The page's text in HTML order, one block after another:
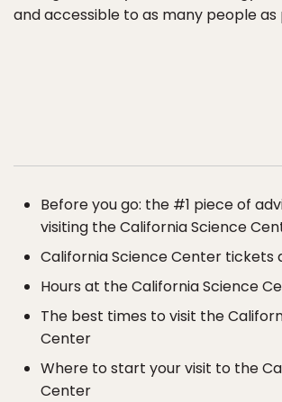
and accessible to as many people as
Before you go: the #1 piece of
visiting the California Science
California Science Center tickets
Hours at the California Science
The best times to visit the
Center
Where to start your visit to the
Center